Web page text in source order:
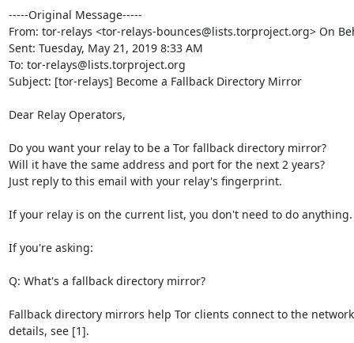
-----Original Message-----
From: tor-relays <tor-relays-bounces@lists.torproject.org> On
Sent: Tuesday, May 21, 2019 8:33 AM
To: tor-relays@lists.torproject.org
Subject: [tor-relays] Become a Fallback Directory Mirror
Dear Relay Operators,
Do you want your relay to be a Tor fallback directory mirror?
Will it have the same address and port for the next 2 years?
Just reply to this email with your relay's fingerprint.
If your relay is on the current list, you don't need to do anything.
If you're asking:
Q: What's a fallback directory mirror?
Fallback directory mirrors help Tor clients connect to the
details, see [1].